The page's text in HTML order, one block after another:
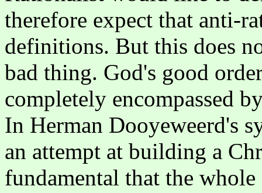
therefore expect that anti-
definitions. But this does
bad thing. God's good
completely encompassed
In Herman Dooyeweerd's
an attempt at building a
fundamental that the